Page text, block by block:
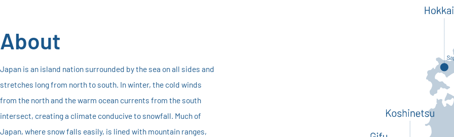
About
Japan is an island nation surrounded by the sea on all sides and
stretches long from north to south. In winter, the cold winds
from the north and the warm ocean currents from the south
intersect, creating a climate conducive to snowfall. Much of
Japan, where snow falls easily, is lined with mountain ranges,